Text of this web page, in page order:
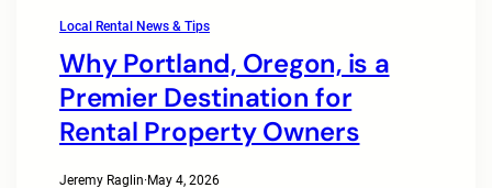
Local Rental News & Tips
Why Portland, Oregon, is a
Premier Destination for
Rental Property Owners
Jeremy Raglin·May 4, 2026